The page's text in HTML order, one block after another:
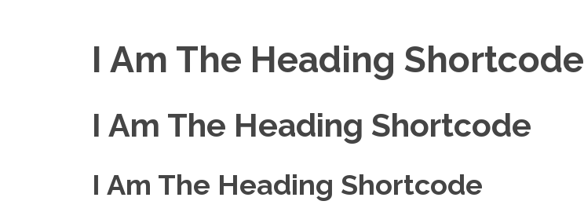
I Am The Heading Shortcode
I Am The Heading Shortcode
I Am The Heading Shortcode